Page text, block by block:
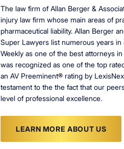
The law firm of Allan Berger &
injury law firm whose main areas of
pharmaceutical liability. Allan Berger
Super Lawyers list numerous years
Weekly as one of the best attorneys
was recognized as one of the top
an AV Preeminent® rating by
testament to the the fact that our
level of professional excellence.
LEARN MORE ABOUT US